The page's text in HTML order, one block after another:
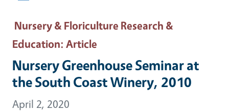
Nursery & Floriculture Research &
Education: Article
Nursery Greenhouse Seminar at
the South Coast Winery, 2010
April 2, 2020